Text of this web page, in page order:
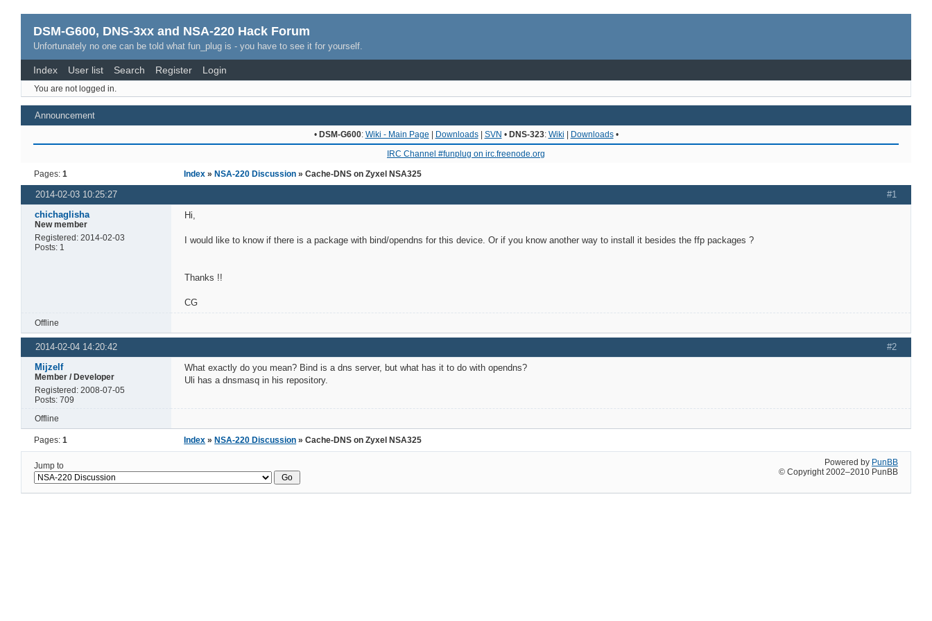
DSM-G600, DNS-3xx and NSA-220 Hack Forum
Unfortunately no one can be told what fun_plug is - you have to see it for yourself.
Index User list Search Register Login
You are not logged in.
Announcement
• DSM-G600: Wiki - Main Page | Downloads| SVN • DNS-323: Wiki | Downloads•
IRC Channel #funplug on irc.freenode.org
Pages:1 Index »NSA-220 Discussion » Cache-DNS on Zyxel NSA325
#1
2014-02-03 10:25:27
chichaglisha
New member
Registered: 2014-02-03
Posts: 1
Hi,
I would like to know if there is a package with bind/opendns for this device. Or if you know another way to install it besides the ffp packages ?
Thanks !!
CG
Offline
#2
2014-02-04 14:20:42
Mijzelf
Member / Developer
Registered: 2008-07-05
Posts: 709
What exactly do you mean? Bind is a dns server, but what has it to do with opendns?
Uli has a dnsmasq in his repository.
Offline
Pages:1 Index » NSA-220 Discussion » Cache-DNS on Zyxel NSA325
Jump to Powered by PunBB
© Copyright 2002–2010 PunBB